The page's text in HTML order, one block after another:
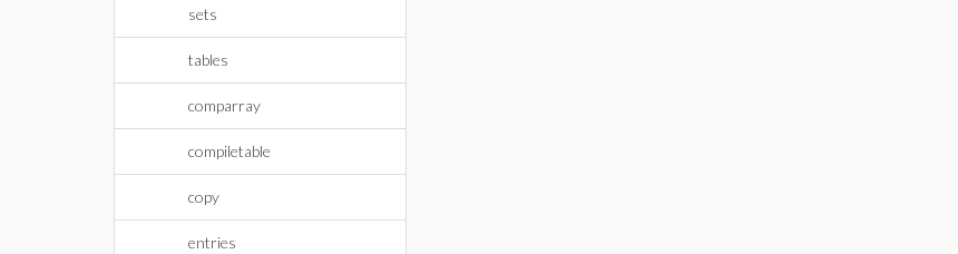
sets
tables
comparray
compiletable
copy
entries